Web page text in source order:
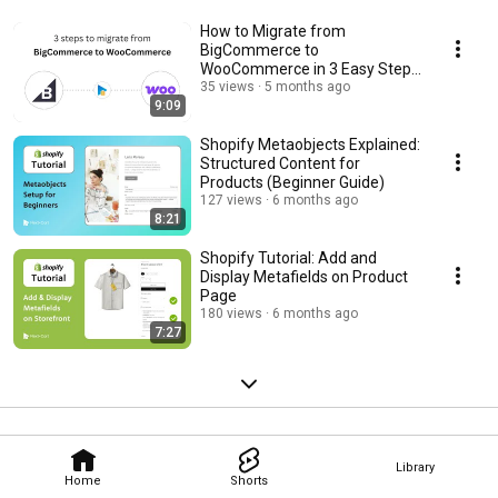
Home Shorts
Library
9:09
How to Migrate from
BigCommerce to
WooCommerce in 3 Easy Steps
(2026 Guide)
35 views 5 months ago
8:21
Shopify Metaobjects Explained:
Structured Content for
Products (Beginner Guide)
127 views 6 months ago
7:27
Shopify Tutorial: Add and
Display Metafields on Product
Page
180 views 6 months ago